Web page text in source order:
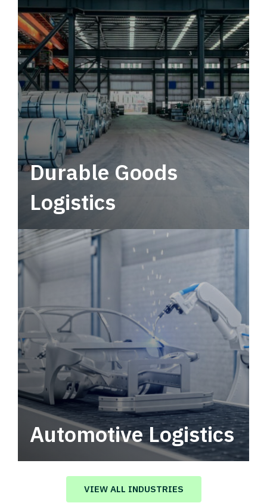
tactical network for consistent, year-round
service.
Durable Goods
Logistics
Automotive Logistics
Automotive logistics solutions that drive
value in your supply chain.
VIEW ALL INDUSTRIES